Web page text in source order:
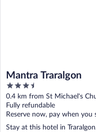
Mantra Traralgon
3.5
out
of
5
0.4 km from St Michael's
Fully refundable
Reserve now, pay when you
Stay at this hotel in